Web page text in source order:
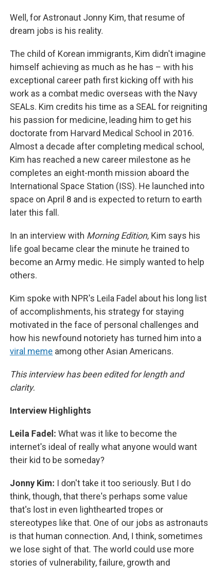
Well, for Astronaut Jonny Kim, that resume of
dream jobs is his reality.
The child of Korean immigrants, Kim didn't imagine
himself achieving as much as he has – with his
exceptional career path first kicking off with his
work as a combat medic overseas with the Navy
SEALs. Kim credits his time as a SEAL for reigniting
his passion for medicine, leading him to get his
doctorate from Harvard Medical School in 2016.
Almost a decade after completing medical school,
Kim has reached a new career milestone as he
completes an eight-month mission aboard the
International Space Station (ISS). He launched into
space on April 8 and is expected to return to earth
later this fall.
In an interview with Morning Edition, Kim says his
life goal became clear the minute he trained to
become an Army medic. He simply wanted to help
others.
Kim spoke with NPR's Leila Fadel about his long list
of accomplishments, his strategy for staying
motivated in the face of personal challenges and
how his newfound notoriety has turned him into a
viral meme among other Asian Americans.
This interview has been edited for length and
clarity.
Interview Highlights
Leila Fadel: What was it like to become the
internet's ideal of really what anyone would want
their kid to be someday?
Jonny Kim: I don't take it too seriously. But I do
think, though, that there's perhaps some value
that's lost in even lighthearted tropes or
stereotypes like that. One of our jobs as astronauts
is that human connection. And, I think, sometimes
we lose sight of that. The world could use more
stories of vulnerability, failure, growth and